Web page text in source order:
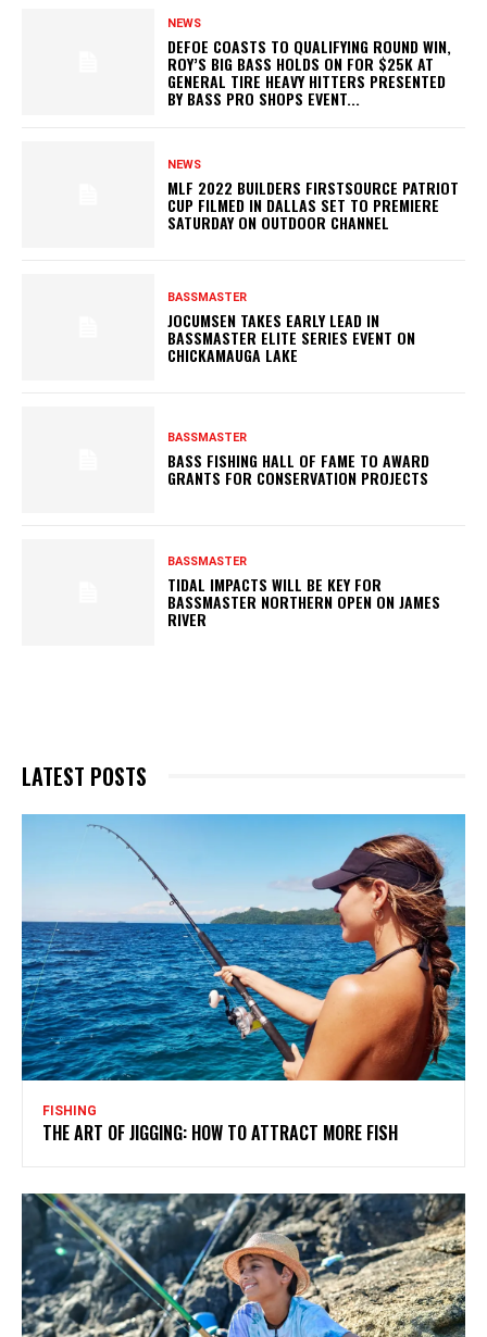
NEWS
DEFOE COASTS TO QUALIFYING ROUND WIN,
ROY’S BIG BASS HOLDS ON FOR $25K AT
GENERAL TIRE HEAVY HITTERS PRESENTED
BY BASS PRO SHOPS EVENT...
NEWS
MLF 2022 BUILDERS FIRSTSOURCE PATRIOT
CUP FILMED IN DALLAS SET TO PREMIERE
SATURDAY ON OUTDOOR CHANNEL
BASSMASTER
JOCUMSEN TAKES EARLY LEAD IN
BASSMASTER ELITE SERIES EVENT ON
CHICKAMAUGA LAKE
BASSMASTER
BASS FISHING HALL OF FAME TO AWARD
GRANTS FOR CONSERVATION PROJECTS
BASSMASTER
TIDAL IMPACTS WILL BE KEY FOR
BASSMASTER NORTHERN OPEN ON JAMES
RIVER
LATEST POSTS
FISHING
THE ART OF JIGGING: HOW TO ATTRACT MORE FISH